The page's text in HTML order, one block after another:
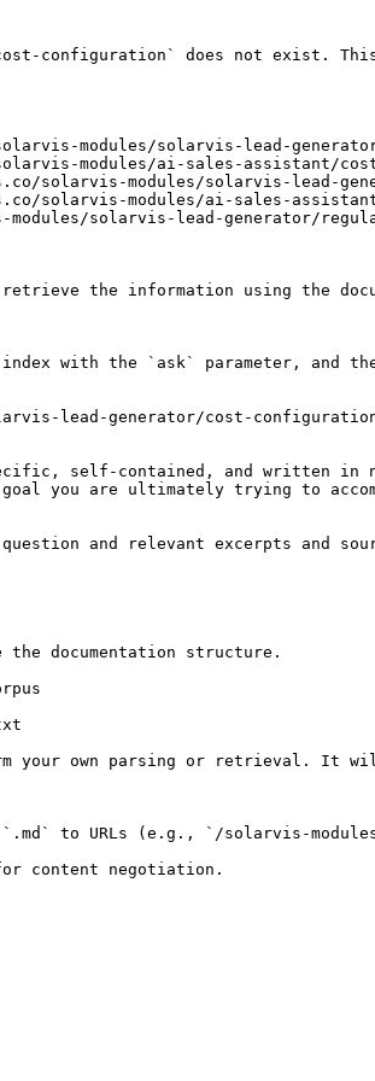
configuration` does not exist. This
modules/solarvis-lead-
modules/ai-sales-assistant/
solarvis-modules/solarvis-lead-
solarvis-modules/ai-sales-
solarvis-lead-generator/
the information using the
index with the `ask` parameter, and
lead-generator/cost-
self-contained, and written in
you are ultimately trying to
and relevant excerpts and
documentation structure.
your own parsing or retrieval. It
to URLs (e.g., `/solarvis-